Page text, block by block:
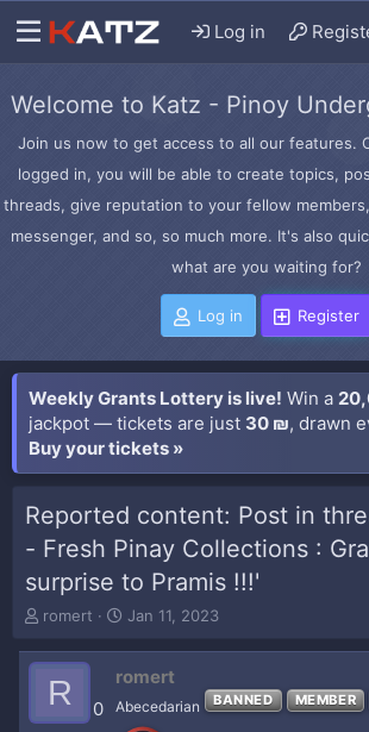
Log in
Welcome to Katz - Pinoy
Join us now to get access to all our features.
logged in, you will be able to create topics,
threads, give reputation to your fellow
messenger, and so, so much more. It's also
what are you waiting for?
Log in Register
Weekly Grants Lottery is live! Win a
jackpot — tickets are just 30 ₪, drawn
Buy your tickets »
Reported content: Post in
- Fresh Pinay Collections :
surprise to Pramis !!!'
T
r
e
d
romert
S
a
r
t
Jan 11, 2023
R 0
romert
Abecedarian BANNED MEMBER